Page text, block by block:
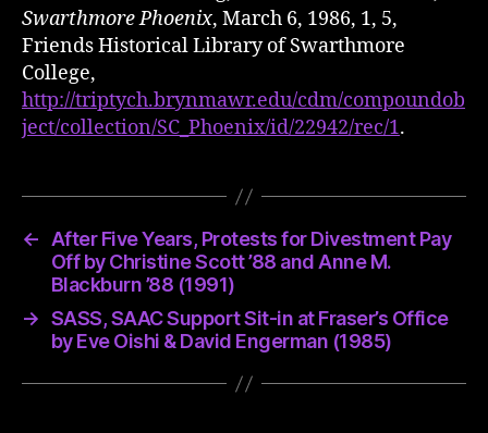
Swarthmore Phoenix, March 6, 1986, 1, 5,
Friends Historical Library of Swarthmore
College,
http://triptych.brynmawr.edu/cdm/compoundob
ject/collection/SC_Phoenix/id/22942/rec/1.
←
After Five Years, Protests for Divestment Pay
Off by Christine Scott ’88 and Anne M.
Blackburn ’88 (1991)
→ SASS, SAAC Support Sit-in at Fraser’s Office
by Eve Oishi & David Engerman (1985)